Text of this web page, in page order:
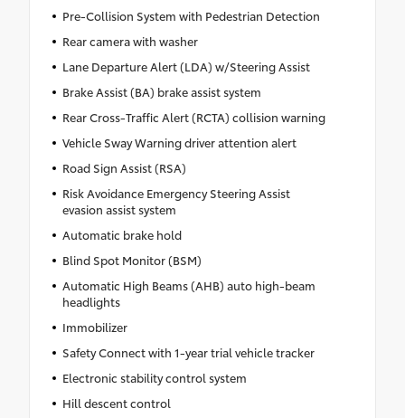
Pre-Collision System with Pedestrian Detection
Rear camera with washer
Lane Departure Alert (LDA) w/Steering Assist
Brake Assist (BA) brake assist system
Rear Cross-Traffic Alert (RCTA) collision warning
Vehicle Sway Warning driver attention alert
Road Sign Assist (RSA)
Risk Avoidance Emergency Steering Assist
evasion assist system
Automatic brake hold
Blind Spot Monitor (BSM)
Automatic High Beams (AHB) auto high-beam
headlights
Immobilizer
Safety Connect with 1-year trial vehicle tracker
Electronic stability control system
Hill descent control